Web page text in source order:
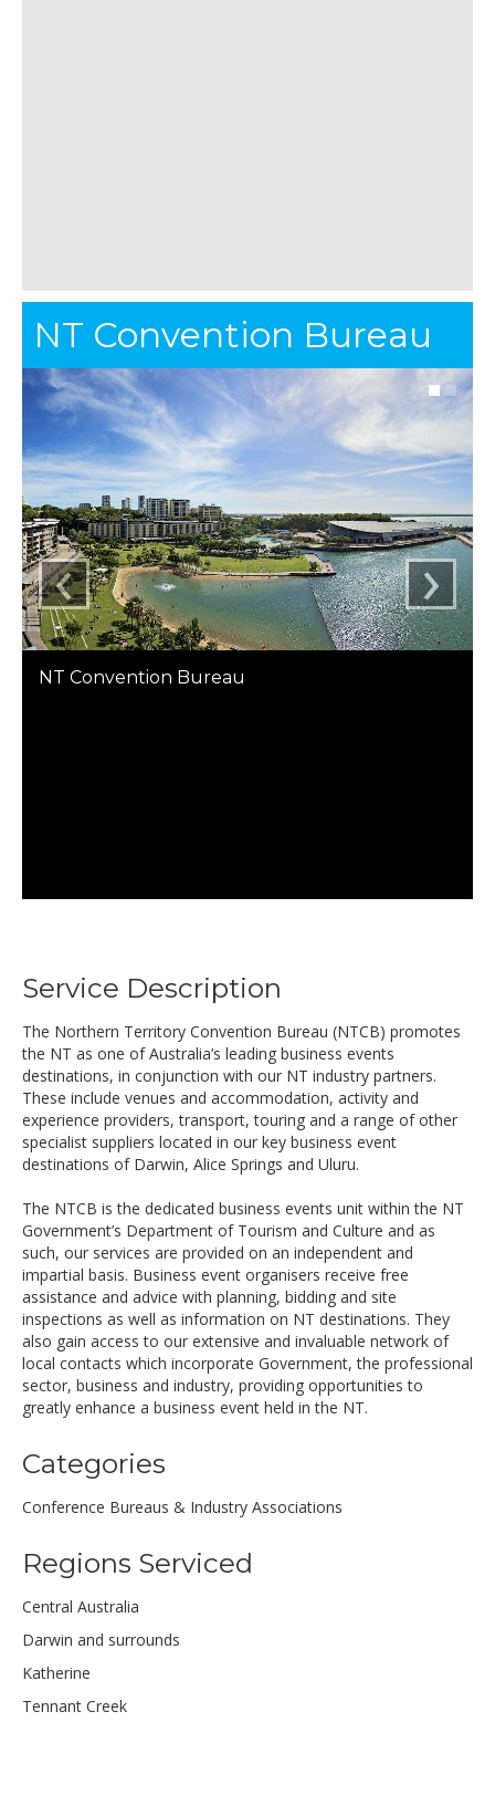
NT Convention Bureau
NT Convention Bureau
‹ ›
Service Description
The Northern Territory Convention Bureau (NTCB) promotes
the NT as one of Australia’s leading business events
destinations, in conjunction with our NT industry partners.
These include venues and accommodation, activity and
experience providers, transport, touring and a range of other
specialist suppliers located in our key business event
destinations of Darwin, Alice Springs and Uluru.
The NTCB is the dedicated business events unit within the NT
Government’s Department of Tourism and Culture and as
such, our services are provided on an independent and
impartial basis. Business event organisers receive free
assistance and advice with planning, bidding and site
inspections as well as information on NT destinations. They
also gain access to our extensive and invaluable network of
local contacts which incorporate Government, the professional
sector, business and industry, providing opportunities to
greatly enhance a business event held in the NT.
Categories
Conference Bureaus & Industry Associations
Regions Serviced
Central Australia
Darwin and surrounds
Katherine
Tennant Creek